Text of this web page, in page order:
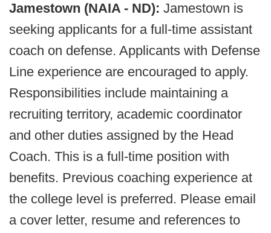
Jamestown (NAIA - ND): Jamestown is
seeking applicants for a full-time assistant
coach on defense. Applicants with Defense
Line experience are encouraged to apply.
Responsibilities include maintaining a
recruiting territory, academic coordinator
and other duties assigned by the Head
Coach. This is a full-time position with
benefits. Previous coaching experience at
the college level is preferred. Please email
a cover letter, resume and references to